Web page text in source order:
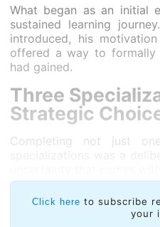
What began as an initial
sustained learning
introduced, his
offered a way to formally
had gained.
Three
Strategic
Completing not just
Click here to subscribe
your